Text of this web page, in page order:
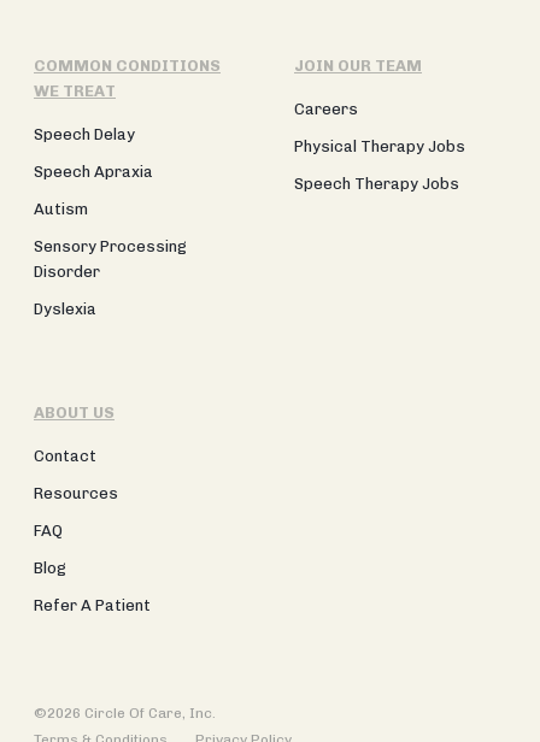
COMMON CONDITIONS
WE TREAT
Speech Delay
Speech Apraxia
Autism
Sensory Processing
Disorder
Dyslexia
JOIN OUR TEAM
Careers
Physical Therapy Jobs
Speech Therapy Jobs
ABOUT US
Contact
Resources
FAQ
Blog
Refer A Patient
©2026 Circle Of Care, Inc.